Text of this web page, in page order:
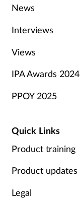
News
Interviews
Views
IPA Awards 2024
PPOY 2025
Quick Links
Product training
Product updates
Legal